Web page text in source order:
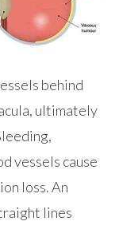
behind
ultimately
vessels cause
loss. An
lines